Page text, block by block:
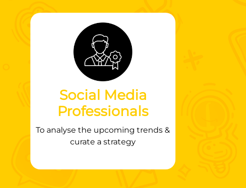
Social Media
Professionals
To analyse the upcoming trends &
curate a strategy